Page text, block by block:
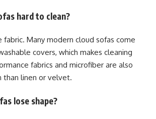
hard to clean?
Many modern cloud sofas come
covers, which makes cleaning
fabrics and microfiber are also
than linen or velvet.
lose shape?